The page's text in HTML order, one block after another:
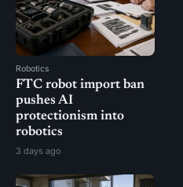
Robotics
FTC robot import ban
pushes AI
protectionism into
robotics
3 days ago